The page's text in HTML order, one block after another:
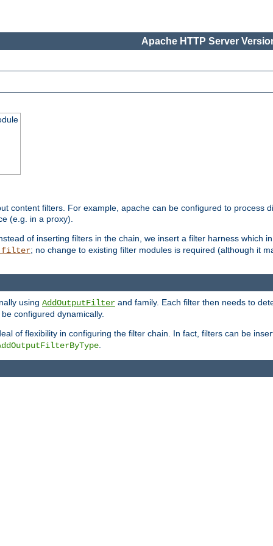
Apache HTTP Server
content filters. For example, apache can be configured to process
(e.g. in a proxy).
of inserting filters in the chain, we insert a filter harness which
; no change to existing filter modules is required (although it
using AddOutputFilter and family. Each filter then needs to
configured dynamically.
of flexibility in configuring the filter chain. In fact, filters can be